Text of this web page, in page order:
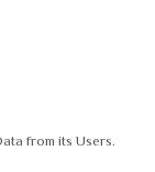
from its Users.